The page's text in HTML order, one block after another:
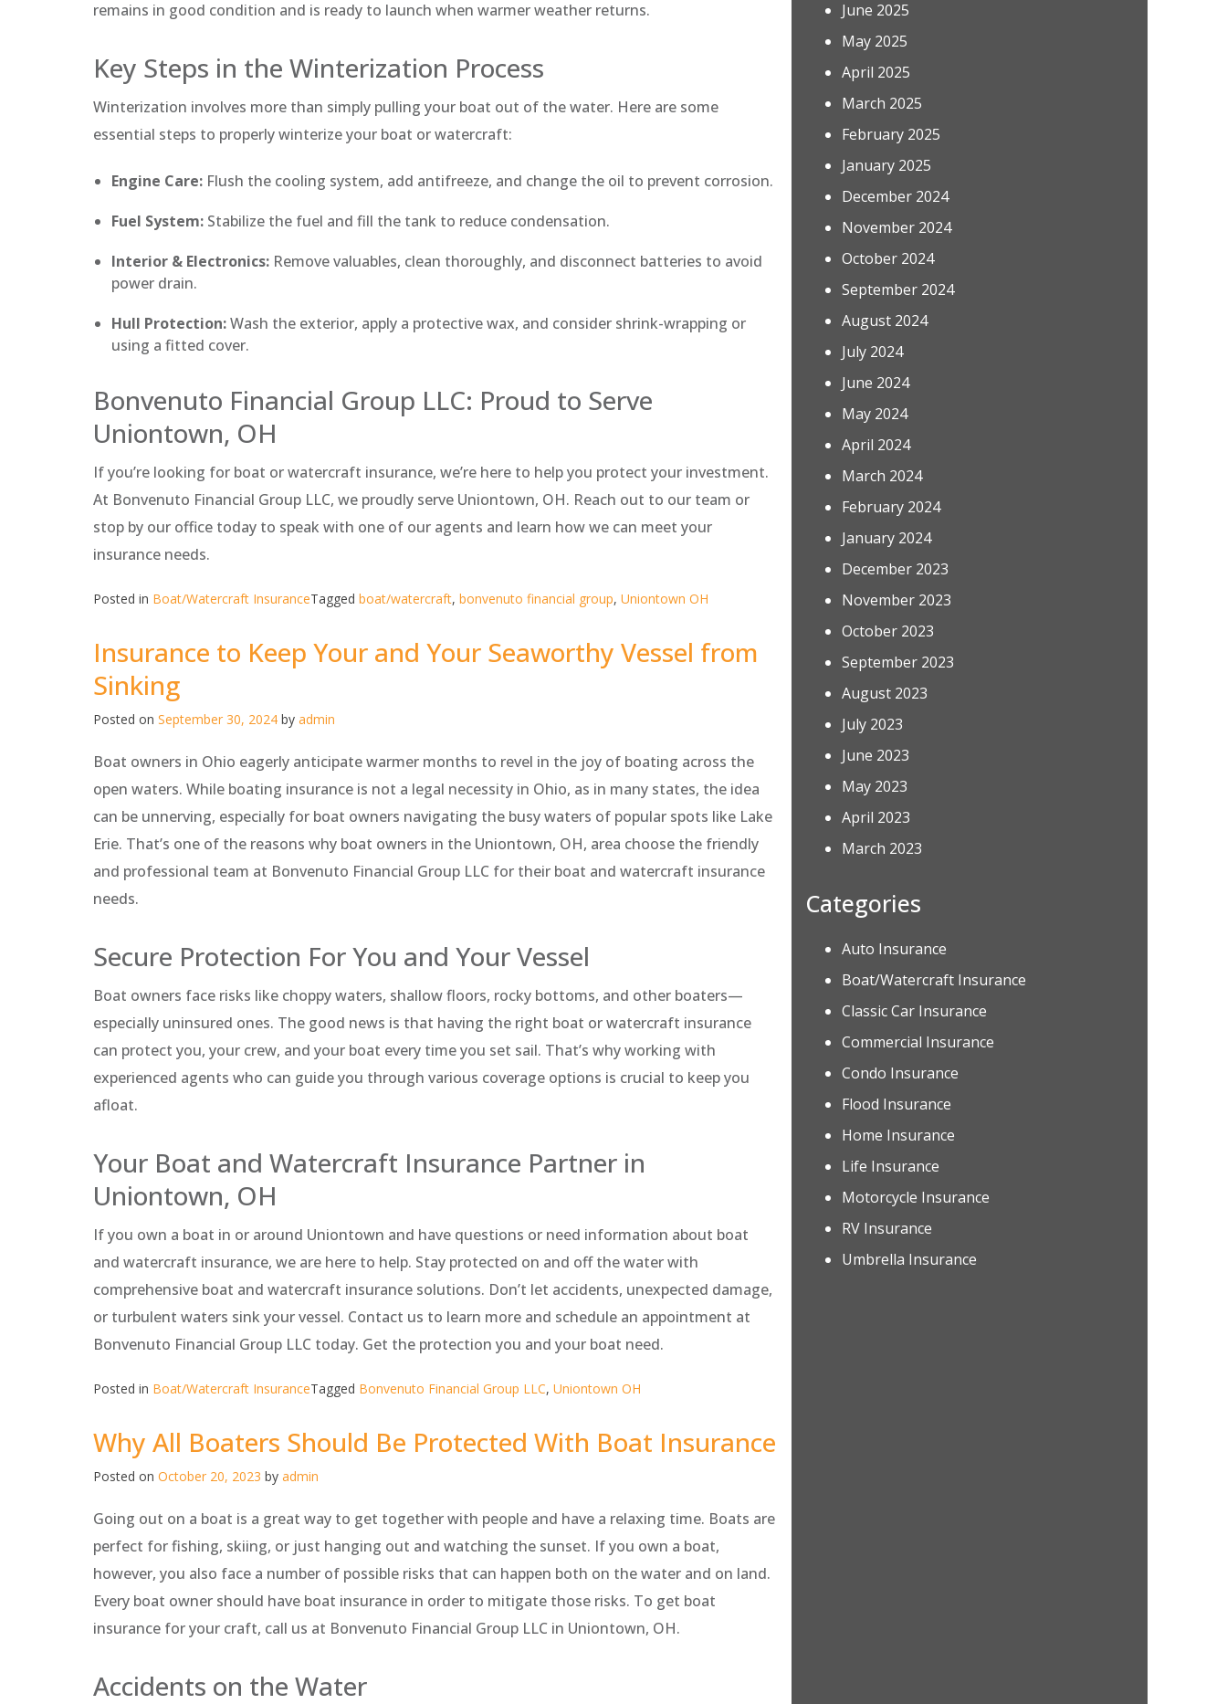
remains in good condition and is ready to launch when warmer weather returns.
Key Steps in the Winterization Process
Winterization involves more than simply pulling your boat out of the water. Here are some
essential steps to properly winterize your boat or watercraft:
Engine Care: Flush the cooling system, add antifreeze, and change the oil to prevent corrosion.
Fuel System: Stabilize the fuel and fill the tank to reduce condensation.
Interior & Electronics: Remove valuables, clean thoroughly, and disconnect batteries to avoid
power drain.
Hull Protection:Wash the exterior, apply a protective wax, and consider shrink-wrapping or
using a fitted cover.
Bonvenuto Financial Group LLC: Proud to Serve
Uniontown, OH
If you’re looking for boat or watercraft insurance, we’re here to help you protect your investment.
At Bonvenuto Financial Group LLC, we proudly serve Uniontown, OH. Reach out to our team or
stop by our office today to speak with one of our agents and learn how we can meet your
insurance needs.
Posted in Boat/Watercraft InsuranceTagged boat/watercraft, bonvenuto financial group, Uniontown OH
Insurance to Keep Your and Your Seaworthy Vessel from
Sinking
Posted on September 30, 2024 by admin
Boat owners in Ohio eagerly anticipate warmer months to revel in the joy of boating across the
open waters. While boating insurance is not a legal necessity in Ohio, as in many states, the idea
can be unnerving, especially for boat owners navigating the busy waters of popular spots like Lake
Erie. That’s one of the reasons why boat owners in the Uniontown, OH, area choose the friendly
and professional team at Bonvenuto Financial Group LLC for their boat and watercraft insurance
needs.
Secure Protection For You and Your Vessel
Boat owners face risks like choppy waters, shallow floors, rocky bottoms, and other boaters—
especially uninsured ones. The good news is that having the right boat or watercraft insurance
can protect you, your crew, and your boat every time you set sail. That’s why working with
experienced agents who can guide you through various coverage options is crucial to keep you
afloat.
Your Boat and Watercraft Insurance Partner in
Uniontown, OH
If you own a boat in or around Uniontown and have questions or need information about boat
and watercraft insurance, we are here to help. Stay protected on and off the water with
comprehensive boat and watercraft insurance solutions. Don’t let accidents, unexpected damage,
or turbulent waters sink your vessel. Contact us to learn more and schedule an appointment at
Bonvenuto Financial Group LLC today. Get the protection you and your boat need.
Posted in Boat/Watercraft InsuranceTagged Bonvenuto Financial Group LLC, Uniontown OH
Why All Boaters Should Be Protected With Boat Insurance
Posted on October 20, 2023 by admin
Going out on a boat is a great way to get together with people and have a relaxing time. Boats are
perfect for fishing, skiing, or just hanging out and watching the sunset. If you own a boat,
however, you also face a number of possible risks that can happen both on the water and on land.
Every boat owner should have boat insurance in order to mitigate those risks. To get boat
insurance for your craft, call us at Bonvenuto Financial Group LLC in Uniontown, OH.
Accidents on the Water
June 2025
May 2025
April 2025
March 2025
February 2025
January 2025
December 2024
November 2024
October 2024
September 2024
August 2024
July 2024
June 2024
May 2024
April 2024
March 2024
February 2024
January 2024
December 2023
November 2023
October 2023
September 2023
August 2023
July 2023
June 2023
May 2023
April 2023
March 2023
Categories
Auto Insurance
Boat/Watercraft Insurance
Classic Car Insurance
Commercial Insurance
Condo Insurance
Flood Insurance
Home Insurance
Life Insurance
Motorcycle Insurance
RV Insurance
Umbrella Insurance